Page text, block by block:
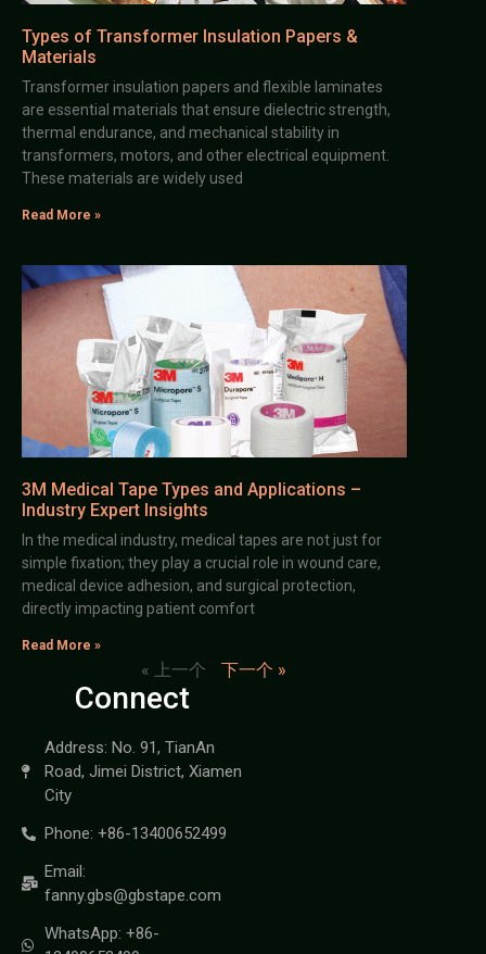
Types of Transformer Insulation Papers &
Materials
Transformer insulation papers and flexible laminates
are essential materials that ensure dielectric strength,
thermal endurance, and mechanical stability in
transformers, motors, and other electrical equipment.
These materials are widely used
Read More »
3M Medical Tape Types and Applications –
Industry Expert Insights
In the medical industry, medical tapes are not just for
simple fixation; they play a crucial role in wound care,
medical device adhesion, and surgical protection,
directly impacting patient comfort
Read More »
« 上一个 下一个 »
Connect
Address: No. 91, TianAn
Road, Jimei District, Xiamen
City
Phone: +86-13400652499
Email:
fanny.gbs@gbstape.com
WhatsApp: +86-